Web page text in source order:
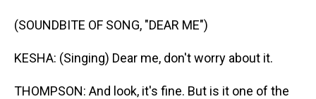
(SOUNDBITE OF SONG, "DEAR ME")
KESHA: (Singing) Dear me, don't worry about it.
THOMPSON: And look, it's fine. But is it one of the